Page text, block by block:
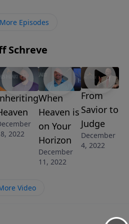
How are you doing with
this question: Am I like
Episodes
Schreve
2022
When
Heaven is
on Your
Horizon
December
11, 2022
From
Savior to
Judge
December
4, 2022
Video